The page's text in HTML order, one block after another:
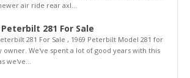
air ride rear axl...
Peterbilt 281 For Sale
281 For Sale , 1969 Peterbilt Model 281 for
owner. We've spent a lot of good years with this
we've...